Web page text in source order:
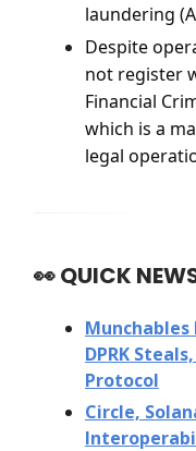
laundering
Despite
not register
Financial
which is a
legal
👀QUICK
DPRK
Protocol
Circle,